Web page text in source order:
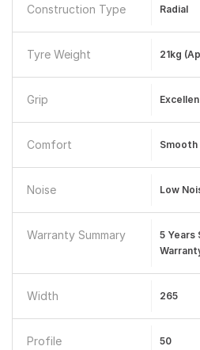
Construction Type Radial
Tyre Weight 21kg
Grip
Comfort Smooth
Noise Low
Warranty Summary
5 Years
Width 265
Profile 50